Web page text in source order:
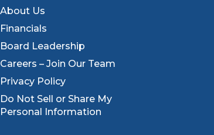
About Us
Financials
Board Leadership
Careers – Join Our Team
Privacy Policy
Do Not Sell or Share My
Personal Information